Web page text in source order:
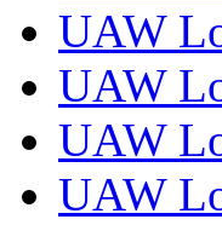
UAW
UAW
UAW
UAW